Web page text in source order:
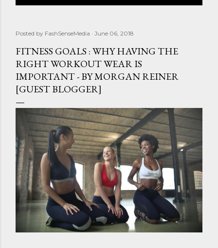
Posted by FashSenseMedia June 06, 2018
FITNESS GOALS : WHY HAVING THE
RIGHT WORKOUT WEAR IS
IMPORTANT - BY MORGAN REINER
[GUEST BLOGGER]